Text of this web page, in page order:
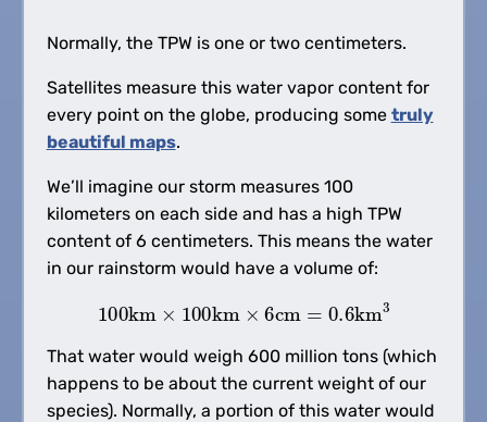
Normally, the TPW is one or two centimeters.
Satellites measure this water vapor content for
every point on the globe, producing some truly
beautiful maps.
We’ll imagine our storm measures 100
kilometers on each side and has a high TPW
content of 6 centimeters. This means the water
in our rainstorm would have a volume of:
100 100km 6cm 0.6 km
That water would weigh 600 million tons (which
happens to be about the current weight of our
species). Normally, a portion of this water would